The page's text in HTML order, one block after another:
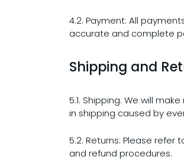
4.2. Payment: All
accurate and complete
Shipping and
5.1. Shipping: We will
in shipping caused by
5.2. Returns: Please
and refund procedures.